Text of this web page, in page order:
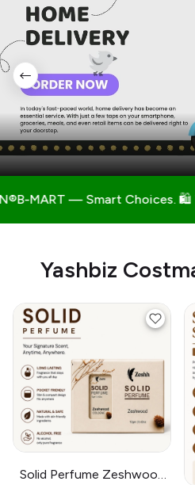
Choices. 🛍️ Trusted Shopping.
Yashbiz
Solid Perfume Zeshwood